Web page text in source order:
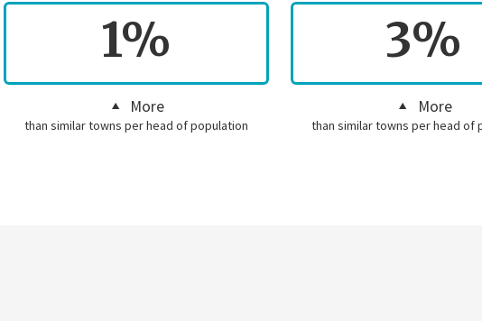
1%
More
than similar towns per head of population
3%
More
than similar towns per head of